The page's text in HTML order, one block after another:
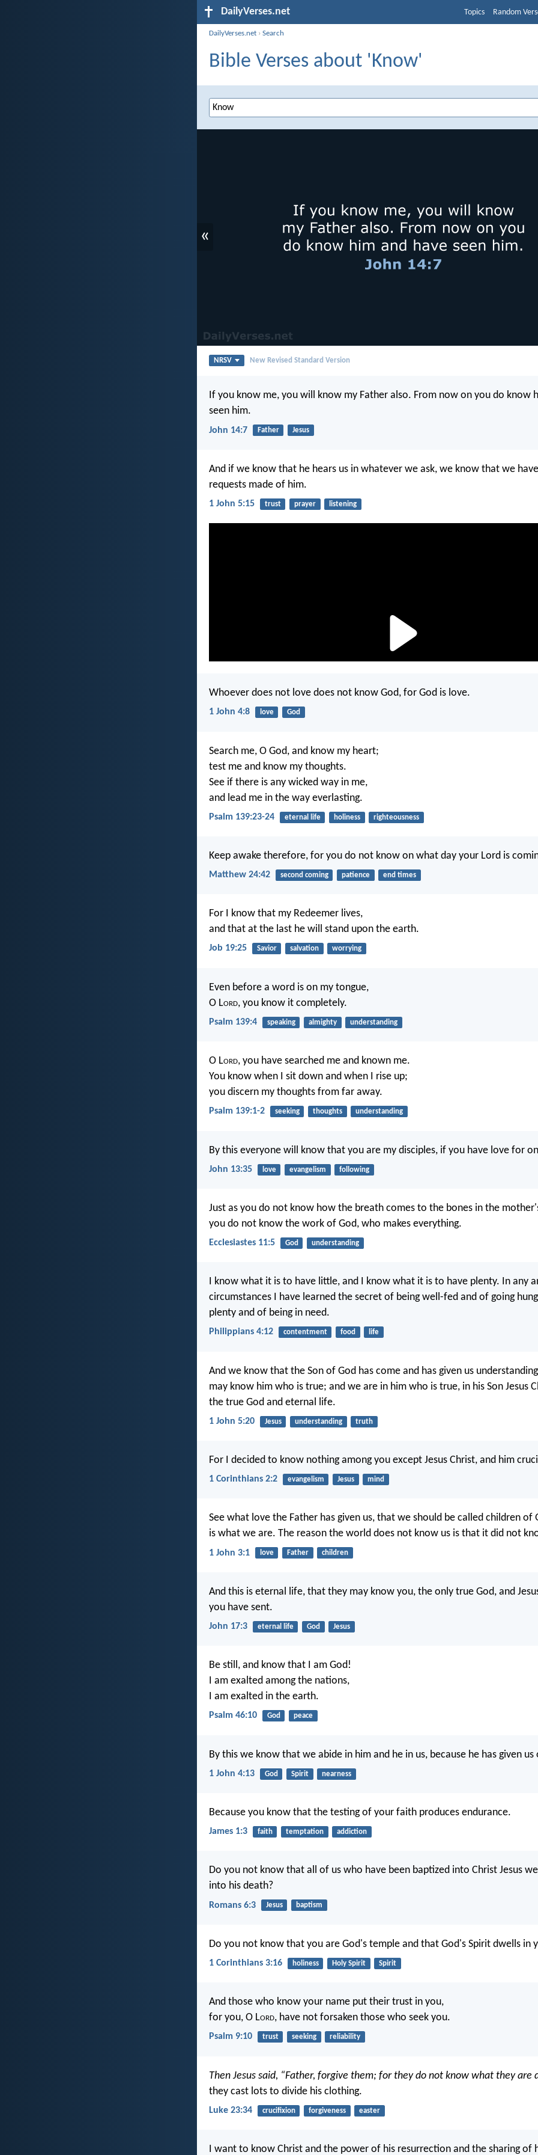
DailyVerses.net Topics Random
DailyVerses.net ›Search
Bible Verses about 'Know'
«
NRSV New Revised Standard Version
If you know me, you will know my Father also. From now on you do know
seen him.
John 14:7 Father Jesus
And if we know that he hears us in whatever we ask, we know that we
requests made of him.
1 John 5:15 trust prayer listening
Whoever does not love does not know God, for God is love.
1 John 4:8 love God
Search me, O God, and know my heart;
test me and know my thoughts.
See if there is any wicked way in me,
and lead me in the way everlasting.
Psalm 139:23-24 eternal life holiness righteousness
Keep awake therefore, for you do not know on what day your Lord is
Matthew 24:42 second coming patience end times
For I know that my Redeemer lives,
and that at the last he will stand upon the earth.
Job 19:25 Savior salvation worrying
Even before a word is on my tongue,
O Lord, you know it completely.
Psalm 139:4 speaking almighty understanding
O Lord, you have searched me and known me.
You know when I sit down and when I rise up;
you discern my thoughts from far away.
Psalm 139:1-2 seeking thoughts understanding
By this everyone will know that you are my disciples, if you have love for
John 13:35 love evangelism following
Just as you do not know how the breath comes to the bones in the
you do not know the work of God, who makes everything.
Ecclesiastes 11:5 God understanding
I know what it is to have little, and I know what it is to have plenty. In any
circumstances I have learned the secret of being well-fed and of going
plenty and of being in need.
Philippians 4:12 contentment food life
And we know that the Son of God has come and has given us
may know him who is true; and we are in him who is true, in his Son Jesus
the true God and eternal life.
1 John 5:20 Jesus understanding truth
For I decided to know nothing among you except Jesus Christ, and him
1 Corinthians 2:2 evangelism Jesus mind
See what love the Father has given us, that we should be called children of
is what we are. The reason the world does not know us is that it did not
1 John 3:1 love Father children
And this is eternal life, that they may know you, the only true God, and
you have sent.
John 17:3 eternal life God Jesus
Be still, and know that I am God!
I am exalted among the nations,
I am exalted in the earth.
Psalm 46:10 God peace
By this we know that we abide in him and he in us, because he has given us
1 John 4:13 God Spirit nearness
Because you know that the testing of your faith produces endurance.
James 1:3 faith temptation addiction
Do you not know that all of us who have been baptized into Christ Jesus
into his death?
Romans 6:3 Jesus baptism
Do you not know that you are God's temple and that God's Spirit dwells in
1 Corinthians 3:16 holiness Holy Spirit Spirit
And those who know your name put their trust in you,
for you, O Lord, have not forsaken those who seek you.
Psalm 9:10 trust seeking reliability
Then Jesus said, “Father, forgive them; for they do not know what they are
they cast lots to divide his clothing.
Luke 23:34 crucifixion forgiveness easter
I want to know Christ and the power of his resurrection and the sharing of